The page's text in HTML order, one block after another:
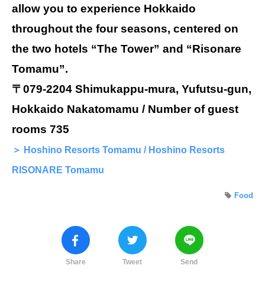
allow you to experience Hokkaido
throughout the four seasons, centered on
the two hotels “The Tower” and “Risonare
Tomamu”.
〒079-2204 Shimukappu-mura, Yufutsu-gun,
Hokkaido Nakatomamu / Number of guest
rooms 735
＞ Hoshino Resorts Tomamu / Hoshino Resorts
RISONARE Tomamu
Food
Share Tweet Send